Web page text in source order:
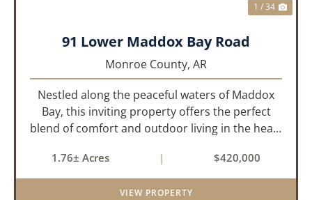
1 / 34
91 Lower Maddox Bay Road
Monroe County, AR
Nestled along the peaceful waters of Maddox
Bay, this inviting property offers the perfect
blend of comfort and outdoor living in the heart
hunting, fishing, or simply unwinding in nature,
this propert...
1.76± Acres | $420,000
VIEW PROPERTY